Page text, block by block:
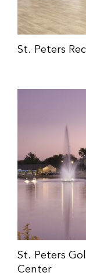
St. Peters
St. Peters
Center